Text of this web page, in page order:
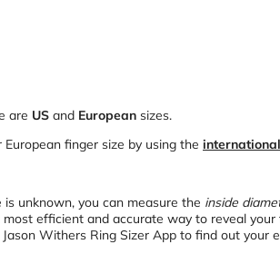
are US and European sizes.
finger size by using the
is unknown, you can measure the inside
efficient and accurate way to reveal
Withers Ring Sizer App to find out your